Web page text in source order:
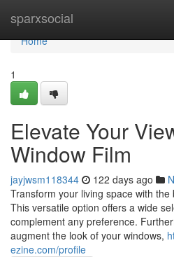
sparxsocial
Home
Home
1
Elevate Your
Window Film
jayjwsm118344 122 days ago
Transform your living space with
This versatile option offers a wide
complement any preference.
augment the look of your windows,
ezine.com/profile